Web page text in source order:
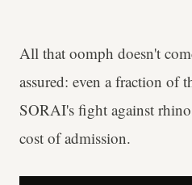
All that oomph doesn't
assured: even a fraction of
SORAI's fight against
cost of admission.